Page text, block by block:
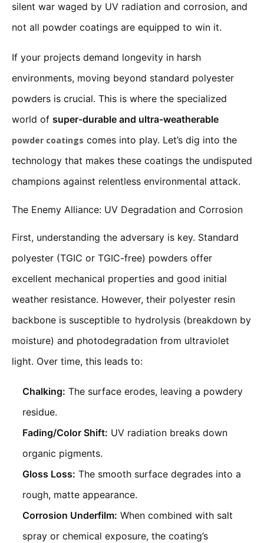
silent war waged by UV radiation and corrosion, and
not all powder coatings are equipped to win it.
If your projects demand longevity in harsh
environments, moving beyond standard polyester
powders is crucial. This is where the specialized
world of super-durable and ultra-weatherable
powder coatings comes into play. Let’s dig into the
technology that makes these coatings the undisputed
champions against relentless environmental attack.
The Enemy Alliance: UV Degradation and Corrosion
First, understanding the adversary is key. Standard
polyester (TGIC or TGIC-free) powders offer
excellent mechanical properties and good initial
weather resistance. However, their polyester resin
backbone is susceptible to hydrolysis (breakdown by
moisture) and photodegradation from ultraviolet
light. Over time, this leads to:
Chalking: The surface erodes, leaving a powdery
residue.
Fading/Color Shift: UV radiation breaks down
organic pigments.
Gloss Loss: The smooth surface degrades into a
rough, matte appearance.
Corrosion Underfilm: When combined with salt
spray or chemical exposure, the coating’s